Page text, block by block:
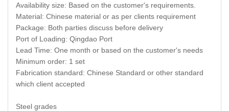
Availability size: Based on the customer's requirements.
Material: Chinese material or as per clients requirement
Package: Both parties discuss before delivery
Port of Loading: Qingdao Port
Lead Time: One month or based on the customer's needs
Minimum order: 1 set
Fabrication standard: Chinese Standard or other standard
which client accepted
Steel grades